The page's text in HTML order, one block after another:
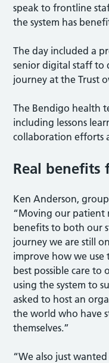
speak to frontline
the system has
The day included a
senior digital staff to
journey at the Trust
The Bendigo health
including lessons
collaboration efforts
Real benefits
Ken Anderson,
“Moving our patient
benefits to both our
journey we are still
improve how we use
best possible care to
using the system to
asked to host an
the world who have
themselves.”
“We also just